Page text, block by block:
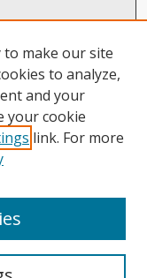
to make our site
to analyze,
and your
your cookie
link. For more